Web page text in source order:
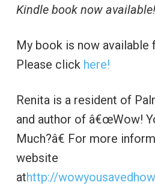
Kindle book now available!
My book is now available
Please click here!
Renita is a resident of
and author of â€œWow!
Much?â€ For more
website
athttp://